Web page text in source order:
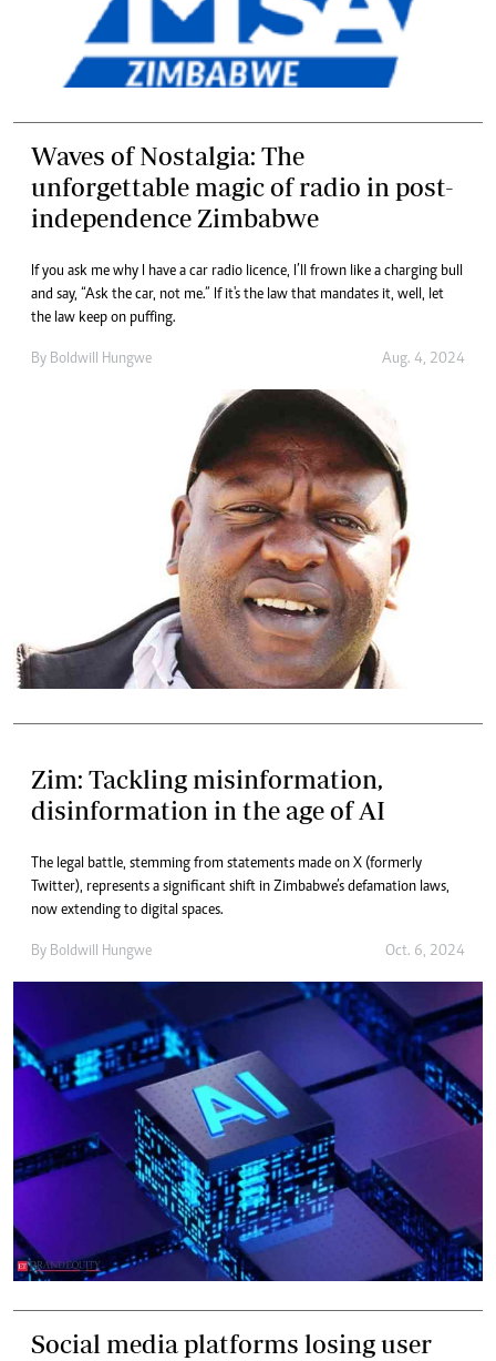
Waves of Nostalgia: The
unforgettable magic of radio in post-
independence Zimbabwe
If you ask me why I have a car radio licence, I’ll frown like a charging bull
and say, “Ask the car, not me.” If it's the law that mandates it, well, let
the law keep on puffing.
By Boldwill Hungwe Aug. 4, 2024
Zim: Tackling misinformation,
disinformation in the age of AI
The legal battle, stemming from statements made on X (formerly
Twitter), represents a significant shift in Zimbabwe’s defamation laws,
now extending to digital spaces.
By Boldwill Hungwe Oct. 6, 2024
Social media platforms losing user